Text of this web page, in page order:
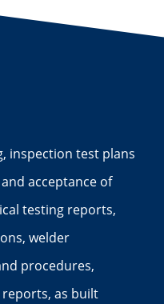
inspection test plans
acceptance of
testing reports,
welder
procedures,
as built